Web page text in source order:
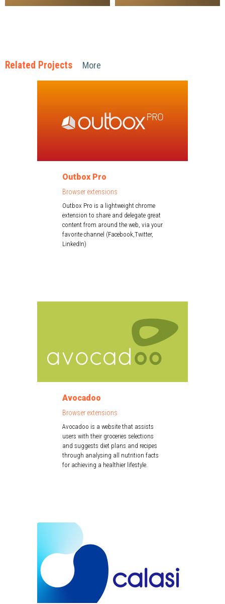
Related Projects More
Outbox Pro
Browser extensions
Outbox Pro is a lightweight chrome
extension to share and delegate great
content from around the web, via your
favorite channel (Facebook,Twitter,
LinkedIn)
Avocadoo
Browser extensions
Avocadoo is a website that assists
users with their groceries selections
and suggests diet plans and recipes
through analysing all nutrition facts
for achieving a healthier lifestyle.